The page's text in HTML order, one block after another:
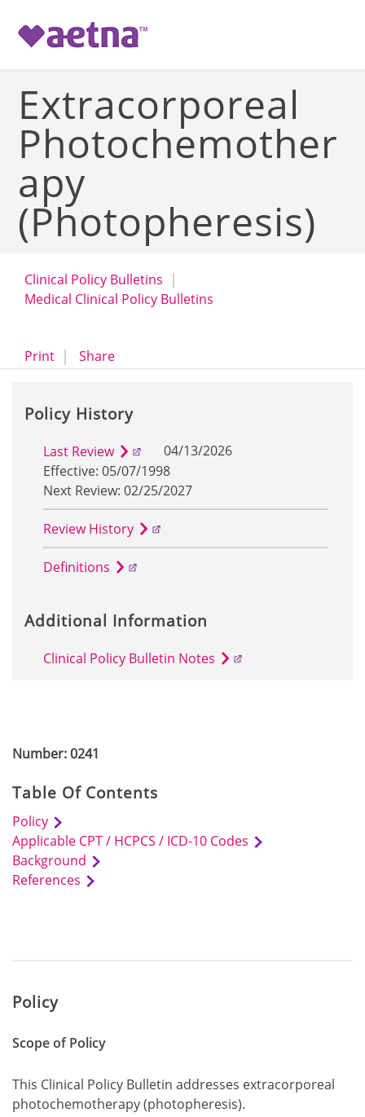
Extracorporeal
Photochemother
apy
(Photopheresis)
Clinical Policy Bulletins
Medical Clinical Policy Bulletins
Printopens a dialog
Shareopens in a new window
Number: 0241
Table Of Contents
Policy
Applicable CPT / HCPCS / ICD-10 Codes
Background
References
Policy
Scope of Policy
This Clinical Policy Bulletin addresses extracorporeal
photochemotherapy (photopheresis).
Policy History
Last Review
04/13/2026
Effective: 05/07/1998
Next Review: 02/25/2027
Review History
Definitions
Additional Information
Clinical Policy Bulletin Notes